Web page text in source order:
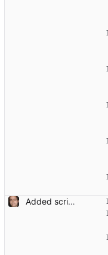
Added script for generating documentation for the C, .NET and Python APIs Signed-off-by: Leonardo de Moura <leonardo@microsoft.com>